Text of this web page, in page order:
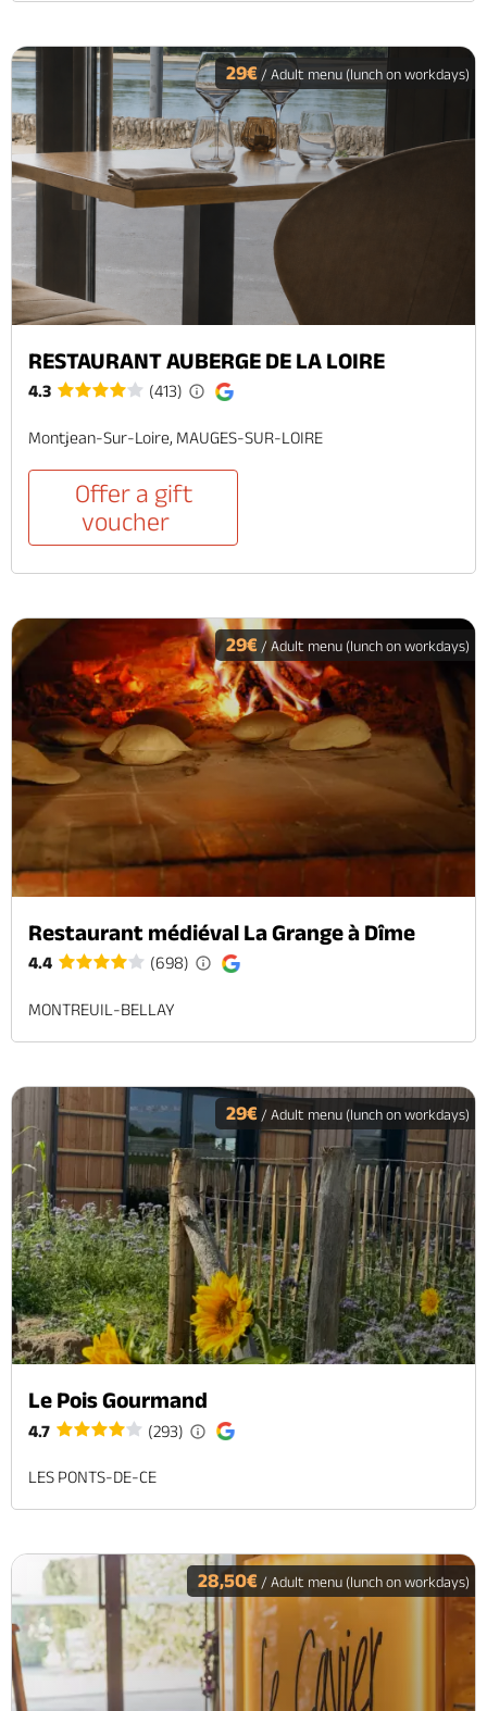
29€ / Adult menu (lunch on workdays)
RESTAURANT AUBERGE DE LA LOIRE
4.3 (413)
Montjean-Sur-Loire, MAUGES-SUR-LOIRE
Offer a gift
voucher
29€ / Adult menu (lunch on workdays)
Restaurant médiéval La Grange à Dîme
4.4 (698)
MONTREUIL-BELLAY
29€ / Adult menu (lunch on workdays)
Le Pois Gourmand
4.7 (293)
LES PONTS-DE-CE
28,50€ / Adult menu (lunch on workdays)